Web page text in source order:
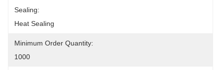
Sealing:
Heat Sealing
Minimum Order Quantity:
1000